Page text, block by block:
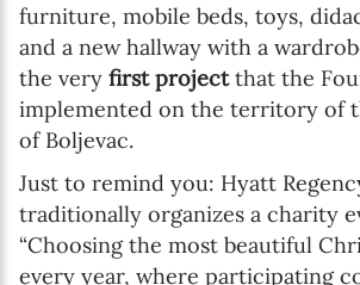
furniture, mobile beds, toys,
and a new hallway with a
the very first projectthat the
implemented on the territory of
of Boljevac.
Just to remind you: Hyatt
traditionally organizes a charity
“Choosing the most beautiful
every year, where participating